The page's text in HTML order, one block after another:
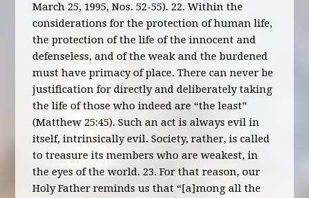
March 25, 1995, Nos. 52-55). 22. Within the
considerations for the protection of human life,
the protection of the life of the innocent and
defenseless, and of the weak and the burdened
must have primacy of place. There can never be
justification for directly and deliberately taking
the life of those who indeed are “the least”
(Matthew 25:45). Such an act is always evil in
itself, intrinsically evil. Society, rather, is called
to treasure its members who are weakest, in
the eyes of the world. 23. For that reason, our
Holy Father reminds us that “[a]mong all the